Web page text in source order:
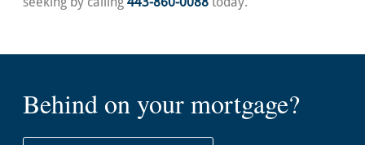
Behind on your mortgage?